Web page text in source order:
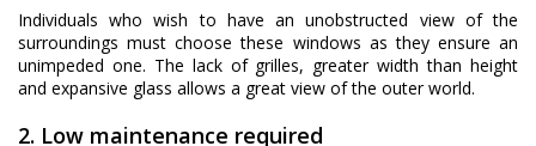
Individuals who wish to have an unobstructed view of the
surroundings must choose these windows as they ensure an
unimpeded one. The lack of grilles, greater width than height
and expansive glass allows a great view of the outer world.
2. Low maintenance required